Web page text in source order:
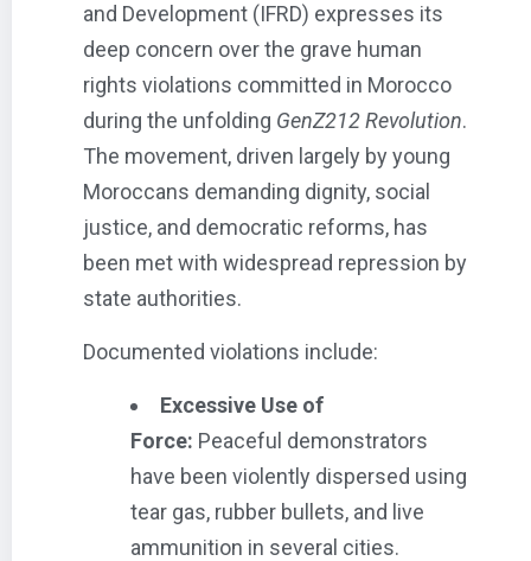
and Development (IFRD) expresses its
deep concern over the grave human
rights violations committed in Morocco
during the unfolding GenZ212 Revolution.
The movement, driven largely by young
Moroccans demanding dignity, social
justice, and democratic reforms, has
been met with widespread repression by
state authorities.
Documented violations include:
Excessive Use of
Force: Peaceful demonstrators
have been violently dispersed using
tear gas, rubber bullets, and live
ammunition in several cities.